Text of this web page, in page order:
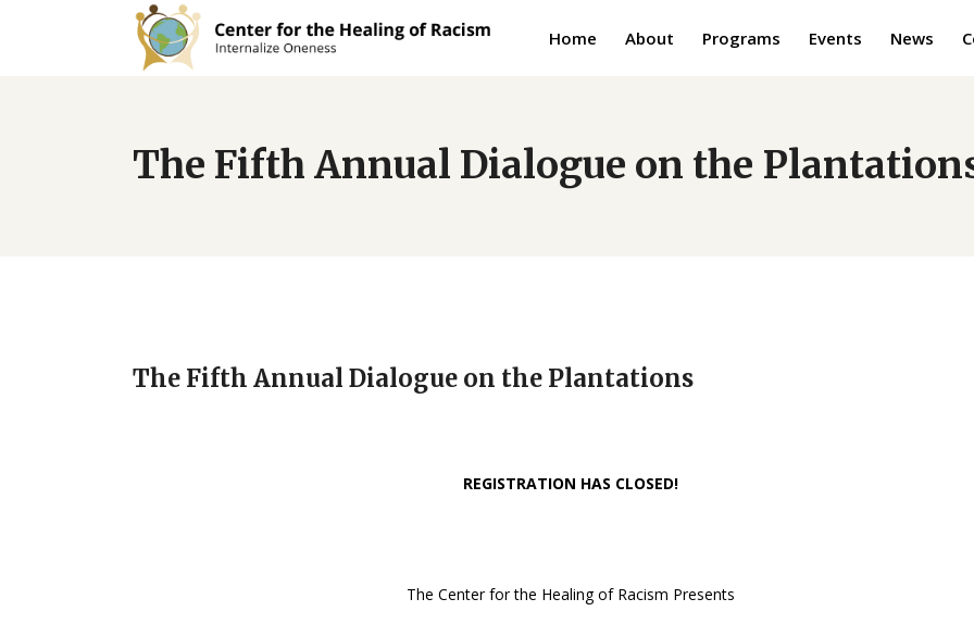
Home About Programs Events News
The Fifth Annual Dialogue on the
The Fifth Annual Dialogue on the Plantations
REGISTRATION HAS CLOSED!
The Center for the Healing of Racism Presents